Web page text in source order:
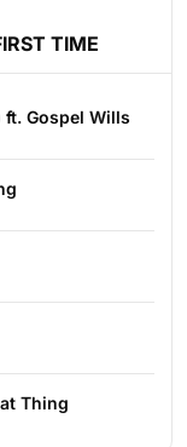
TIME
ft. Gospel Wills
Thing